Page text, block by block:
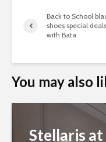
Back to School
shoes special deals
with Bata
You may also
Stellaris at